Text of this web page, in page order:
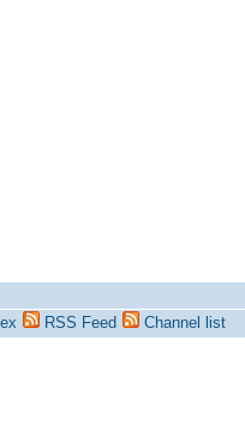
RSS Feed Channel list